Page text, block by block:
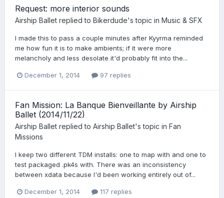
Request: more interior sounds
Airship Ballet replied to Bikerdude's topic in Music & SFX
I made this to pass a couple minutes after Kyyrma reminded
me how fun it is to make ambients; if it were more
melancholy and less desolate it'd probably fit into the...
December 1, 2014 97 replies
Fan Mission: La Banque Bienveillante by Airship
Ballet (2014/11/22)
Airship Ballet replied to Airship Ballet's topic in Fan
Missions
I keep two different TDM installs: one to map with and one to
test packaged .pk4s with. There was an inconsistency
between xdata because I'd been working entirely out of...
December 1, 2014 117 replies